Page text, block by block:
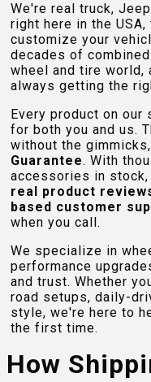
We're real truck,
right here in the
customize your
decades of
wheel and tire world,
always getting the
Every product on
for both you and us.
without the
Guarantee. With
accessories in
real product
based customer
when you call.
We specialize in
performance
and trust. Whether
road setups, daily-
style, we're here to
the first time.
How